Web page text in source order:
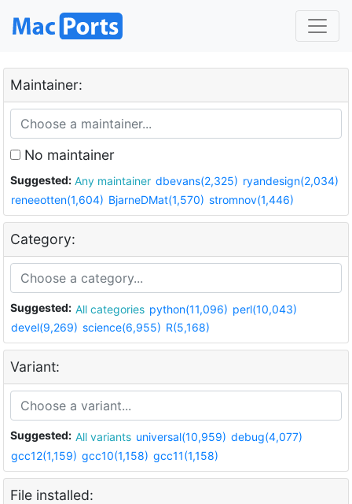
Maintainer:
No maintainer
Suggested: Any maintainer dbevans(2,325) ryandesign(2,034)
reneeotten(1,604) BjarneDMat(1,570) stromnov(1,446)
Category:
Suggested: All categories python(11,096) perl(10,043)
devel(9,269) science(6,955) R(5,168)
Variant:
Suggested: All variants universal(10,959) debug(4,077)
gcc12(1,159) gcc10(1,158) gcc11(1,158)
File installed: